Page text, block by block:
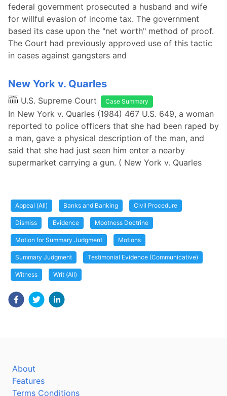
federal government prosecuted a husband and wife
for willful evasion of income tax. The government
based its case upon the "net worth" method of proof.
The Court had previously approved use of this tactic
in cases against gangsters and
New York v. Quarles
U.S. Supreme Court Case Summary
In New York v. Quarles (1984) 467 U.S. 649, a woman
reported to police officers that she had been raped by
a man, gave a physical description of the man, and
said that she had just seen him enter a nearby
supermarket carrying a gun. ( New York v. Quarles
Appeal (All) Banks and Banking Civil Procedure
Dismiss Evidence Mootness Doctrine
Motion for Summary Judgment Motions
Summary Judgment Testimonial Evidence (Communicative)
Witness Writ (All)
About
Features
Terms Conditions